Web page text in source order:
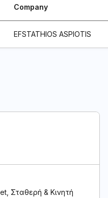
Company
EFSTATHIOS ASPIOTIS
Σταθερή & Κινητή